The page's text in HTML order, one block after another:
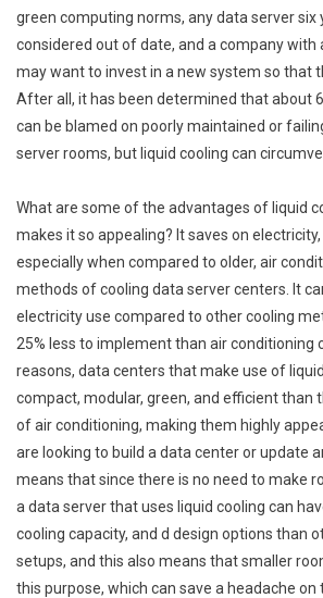
green computing norms, any data server six
considered out of date, and a company with
may want to invest in a new system so that
After all, it has been determined that about
can be blamed on poorly maintained or
server rooms, but liquid cooling can
What are some of the advantages of liquid
makes it so appealing? It saves on
especially when compared to older, air
methods of cooling data server centers. It
electricity use compared to other cooling
25% less to implement than air conditioning
reasons, data centers that make use of
compact, modular, green, and efficient than
of air conditioning, making them highly
are looking to build a data center or update
means that since there is no need to make
a data server that uses liquid cooling can
cooling capacity, and d design options than
setups, and this also means that smaller
this purpose, which can save a headache on